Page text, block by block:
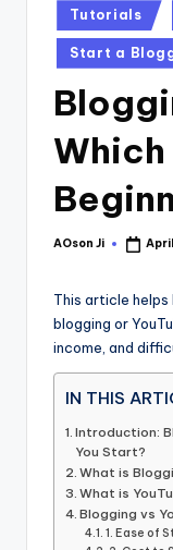
Posted
in
Tutorials
Start a
Posted
AOson Ji
This article
blogging or
income, and
IN THIS
Introduction:
You Start?
What is
What is
Blogging vs
1. Ease of